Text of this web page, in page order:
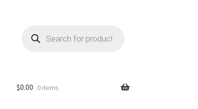
search
$0.00 0 items